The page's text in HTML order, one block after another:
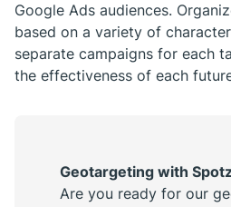
Google Ads audiences.
based on a variety of
separate campaigns for each
the effectiveness of each
Geotargeting with
Are you ready for our